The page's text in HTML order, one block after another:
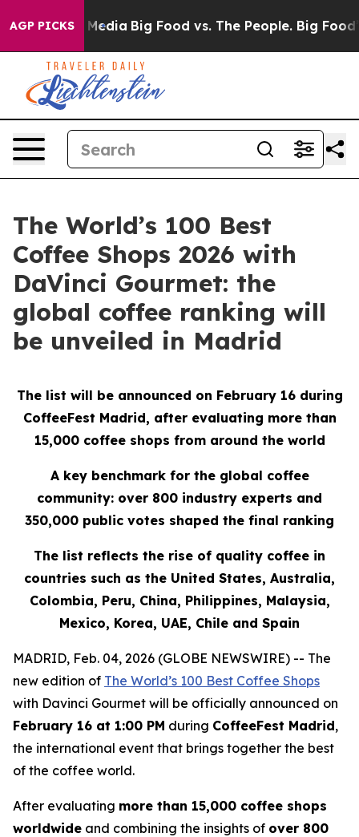
AGP PICKS
Social Media Big Food vs. The People. Big Food’s
The World’s 100 Best
Coffee Shops 2026 with
DaVinci Gourmet: the
global coffee ranking will
be unveiled in Madrid
The list will be announced on February 16 during
CoffeeFest Madrid, after evaluating more than
15,000 coffee shops from around the world
A key benchmark for the global coffee
community: over 800 industry experts and
350,000 public votes shaped the final ranking
The list reflects the rise of quality coffee in
countries such as the United States, Australia,
Colombia, Peru, China, Philippines, Malaysia,
Mexico, Korea, UAE, Chile and Spain
MADRID, Feb. 04, 2026 (GLOBE NEWSWIRE) -- The
new edition of The World’s 100 Best Coffee Shops
with Davinci Gourmet will be officially announced on
February 16 at 1:00 PM during CoffeeFest Madrid,
the international event that brings together the best
of the coffee world.
After evaluating more than 15,000 coffee shops
worldwide and combining the insights of over 800